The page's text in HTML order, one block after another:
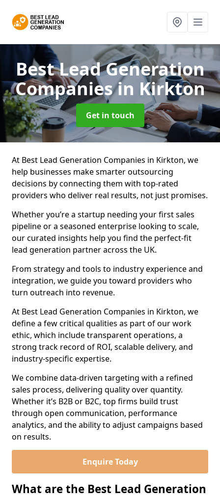
Best Lead Generation
Companiesin Kirkton
Get in touch
At Best Lead Generation Companies in Kirkton, we
help businesses make smarter outsourcing
decisions by connecting them with top-rated
providers who deliver real results, not just promises.
Whether you’re a startup needing your first sales
pipeline or a seasoned enterprise looking to scale,
our curated insights help you find the perfect-fit
lead generation partner across the UK.
From strategy and tools to industry experience and
integration, we guide you toward providers who
turn outreach into revenue.
At Best Lead Generation Companies in Kirkton, we
define a few critical qualities as part of our work
ethic, which include transparent operations, a
strong track record of ROI, scalable delivery, and
industry-specific expertise.
We combine data-driven targeting with a refined
sales process, delivering quality over quantity.
Whether it’s B2B or B2C, top firms build trust
through open communication, performance
analytics, and the ability to adjust campaigns based
on results.
Enquire Today
What are the Best Lead Generation